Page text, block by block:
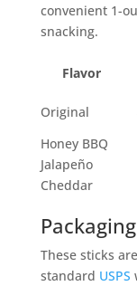
convenient 1-
snacking.
Flavor
Original
Honey BBQ
Jalapeño
Cheddar
These sticks
standard USPS